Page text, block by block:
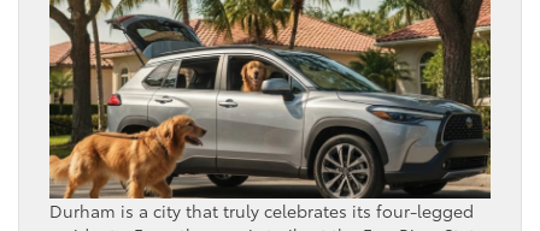
Durham is a city that truly celebrates its four-legged